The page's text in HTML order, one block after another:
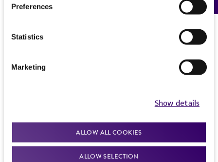
Preferences
Statistics
Marketing
Show details
ALLOW ALL COOKIES
ALLOW SELECTION